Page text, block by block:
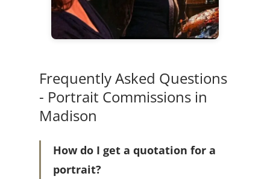
Frequently Asked Questions
- Portrait Commissions in
Madison
How do I get a quotation for a
portrait?